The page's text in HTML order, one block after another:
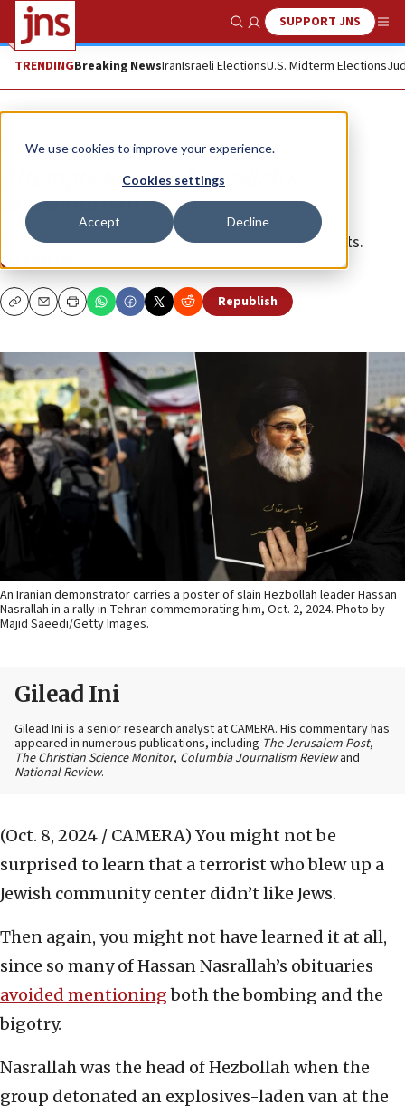
We use cookies to improve your experience.
Cookies settings
Accept Decline
Show SearchSUPPORT JNS
TRENDINGBreaking NewsIranIsraeli ElectionsU.S. Midterm Elections
Opinion
Attempts to erase Nasrallah’s
antisemitism
Anti-Israel terror groups reliably have their apologists.
GILEAD INI
CopyEmailPrint Republish
An Iranian demonstrator carries a poster of slain Hezbollah leader Hassan
Nasrallah in a rally in Tehran commemorating him, Oct. 2, 2024. Photo by
Majid Saeedi/Getty Images.
Gilead Ini
Gilead Ini is a senior research analyst at CAMERA. His commentary has
appeared in numerous publications, including The Jerusalem Post,
The Christian Science Monitor, Columbia Journalism Reviewand
National Review.
(Oct. 8, 2024 / CAMERA) You might not be
surprised to learn that a terrorist who blew up a
Jewish community center didn’t like Jews.
Then again, you might not have learned it at all,
since so many of Hassan Nasrallah’s obituaries
avoided mentioningboth the bombing and the
bigotry.
Nasrallah was the head of Hezbollah when the
group detonated an explosives-laden van at the